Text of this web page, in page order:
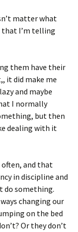
matter what
I’m telling
them have their
it did make me
and maybe
I normally
but then
dealing with it
and that
in discipline and
do something.
changing our
on the bed
Or they don’t